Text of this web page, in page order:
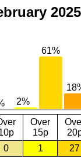
2025
Over
15p
0 1 27